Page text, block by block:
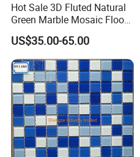
Hot Sale 3D Fluted Natural
Green Marble Mosaic Floor
Wall Tiles for Bathroom
Kitchen Backsplash
US$35.00-65.00